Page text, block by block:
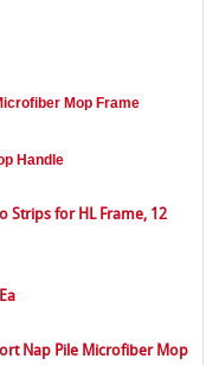
Mop Frame
Handle
Strips for HL Frame, 12
Nap Pile Microfiber Mop